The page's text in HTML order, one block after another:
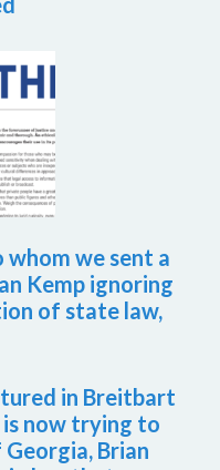
we sent a
Kemp ignoring
of state law,
in Breitbart
is now trying to
Brian